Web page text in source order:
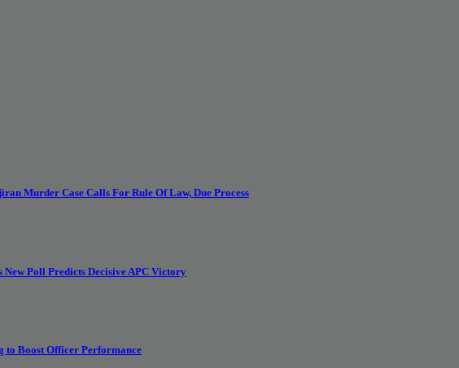
Murder Case Calls For Rule Of Law, Due Process
Poll Predicts Decisive APC Victory
to Boost Officer Performance